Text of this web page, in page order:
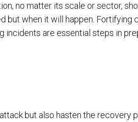
no matter its scale or sector,
but when it will happen.
are essential steps in
but also hasten the recovery